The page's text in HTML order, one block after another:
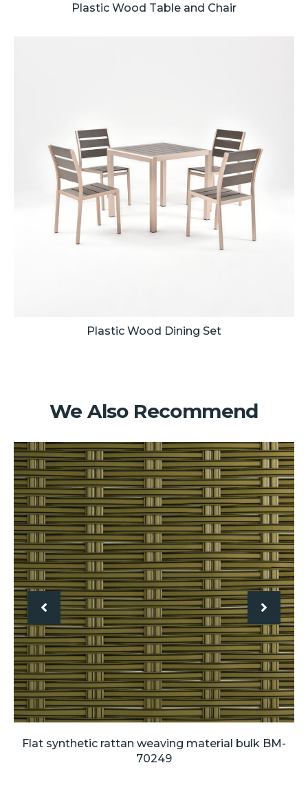
Plastic Wood Table and Chair
Plastic Wood Dining Set
We Also Recommend
Flat synthetic rattan weaving material bulk BM-
70249